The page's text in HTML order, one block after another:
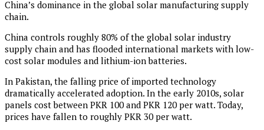
China’s dominance in the global solar manufacturing supply
chain.
China controls roughly 80% of the global solar industry
supply chain and has flooded international markets with low-
cost solar modules and lithium-ion batteries.
In Pakistan, the falling price of imported technology
dramatically accelerated adoption. In the early 2010s, solar
panels cost between PKR 100 and PKR 120 per watt. Today,
prices have fallen to roughly PKR 30 per watt.